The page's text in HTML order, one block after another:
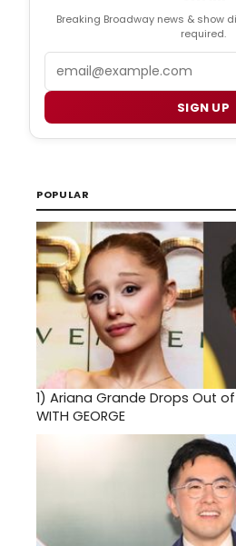
Breaking Broadway news & show
required.
SIGN UP
POPULAR
1) Ariana Grande Drops Out of
WITH GEORGE